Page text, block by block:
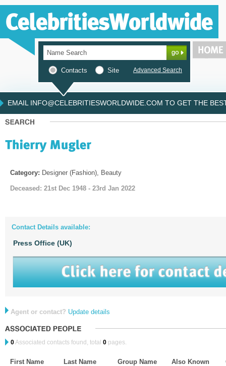
Contacts Site Advanced Search
EMAIL INFO@CELEBRITIESWORLDWIDE.COM TO GET THE
Category: Designer (Fashion), Beauty
Deceased: 21st Dec 1948 - 23rd Jan 2022
Contact Details available:
Press Office (UK)
Agent or contact? Update details
0Associated contacts found, total 0 pages.
First Name Last Name Group Name Also Known